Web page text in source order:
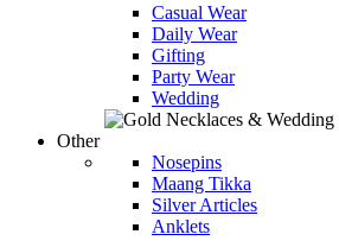
Casual Wear
Daily Wear
Gifting
Party Wear
Wedding
Other
Nosepins
Maang Tikka
Silver Articles
Anklets